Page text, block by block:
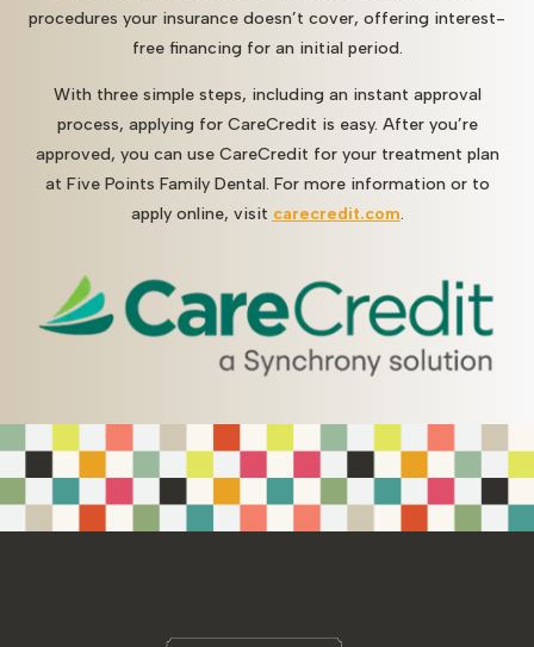
procedures your insurance doesn’t cover, offering interest-
free financing for an initial period.
With three simple steps, including an instant approval
process, applying for CareCredit is easy. After you’re
approved, you can use CareCredit for your treatment plan
at Five Points Family Dental. For more information or to
apply online, visit carecredit.com.